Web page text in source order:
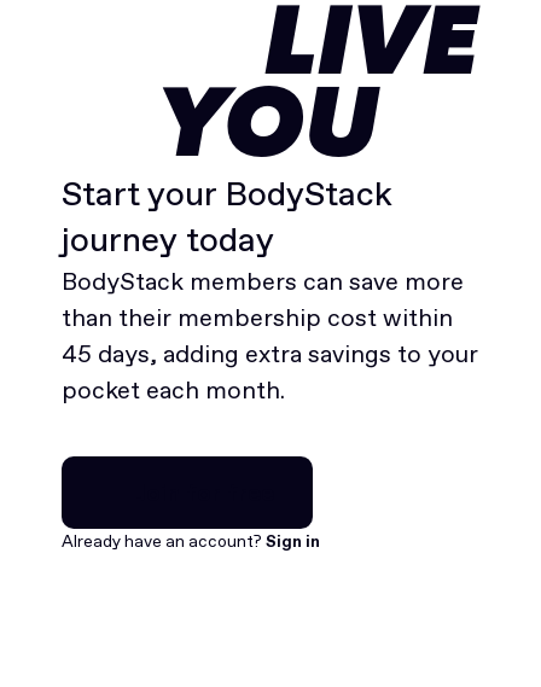
LIVE
YOU
Start your BodyStack
journey today
BodyStack members can save more
than their membership cost within
45 days, adding extra savings to your
pocket each month.
Join for free
Already have an account? Sign in